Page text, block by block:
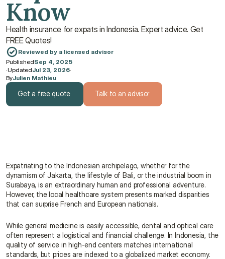
Know
Health insurance for expats in Indonesia. Expert advice. Get
FREE Quotes!
Reviewed by a licensed advisor
PublishedSep 4, 2025
·UpdatedJul 23, 2026·
ByJulien Mathieu
Get a free quote Talk to an advisor
Expatriating to the Indonesian archipelago, whether for the
dynamism of Jakarta, the lifestyle of Bali, or the industrial boom in
Surabaya, is an extraordinary human and professional adventure.
However, the local healthcare system presents marked disparities
that can surprise French and European nationals.
While general medicine is easily accessible, dental and optical care
often represent a logistical and financial challenge. In Indonesia, the
quality of service in high-end centers matches international
standards, but prices are indexed to a globalized market economy.